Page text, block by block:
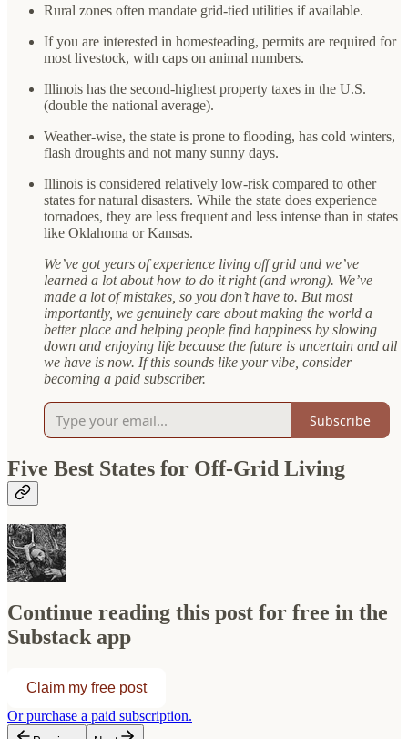
Rural zones often mandate grid-tied utilities if available.
If you are interested in homesteading, permits are required for
most livestock, with caps on animal numbers.
Illinois has the second-highest property taxes in the U.S.
(double the national average).
Weather-wise, the state is prone to flooding, has cold winters,
flash droughts and not many sunny days.
Illinois is considered relatively low-risk compared to other
states for natural disasters. While the state does experience
tornadoes, they are less frequent and less intense than in states
like Oklahoma or Kansas.
We’ve got years of experience living off grid and we’ve
learned a lot about how to do it right (and wrong). We’ve
made a lot of mistakes, so you don’t have to. But most
importantly, we genuinely care about making the world a
better place and helping people find happiness by slowing
down and enjoying life because the future is uncertain and all
we have is now. If this sounds like your vibe, consider
becoming a paid subscriber.
Subscribe
Five Best States for Off-Grid Living
Continue reading this post for free in the
Substack app
Claim my free post
Or purchase a paid subscription.